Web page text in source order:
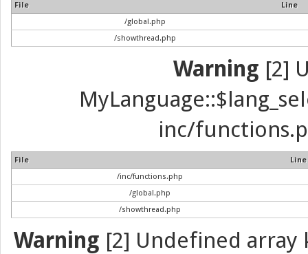
File
Line
/global.php
/showthread.php
Warning [2]
inc/
File
Line
/inc/functions.php
/global.php
/showthread.php
Warning [2] Undefined array